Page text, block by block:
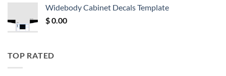
$ 12.52.$ 11.68.
Widebody Cabinet Decals Template
$0.00
TOP RATED